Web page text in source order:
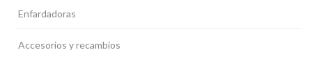
Enfardadoras
Accesorios y recambios